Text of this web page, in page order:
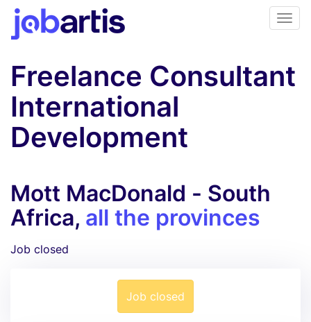
Freelance Consultant
International
Development
Mott MacDonald - South
Africa, all the provinces
Job closed
Job closed